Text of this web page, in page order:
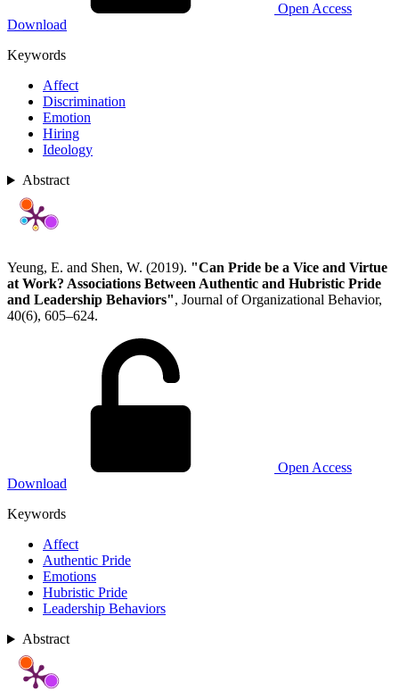
Open Access
Download
Keywords
Affect
Discrimination
Emotion
Hiring
Ideology
Abstract
Yeung, E. and Shen, W. (2019). "Can Pride be a Vice and Virtue
at Work? Associations Between Authentic and Hubristic Pride
and Leadership Behaviors", Journal of Organizational Behavior,
40(6), 605–624.
Open Access
Download
Keywords
Affect
Authentic Pride
Emotions
Hubristic Pride
Leadership Behaviors
Abstract